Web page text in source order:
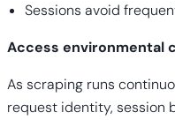
Sessions avoid
Access environmental
As scraping runs
request identity, session